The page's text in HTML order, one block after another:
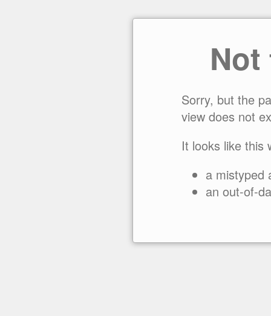
Sorry, but the
view does not
It looks like this
a mistyped
an out-of-